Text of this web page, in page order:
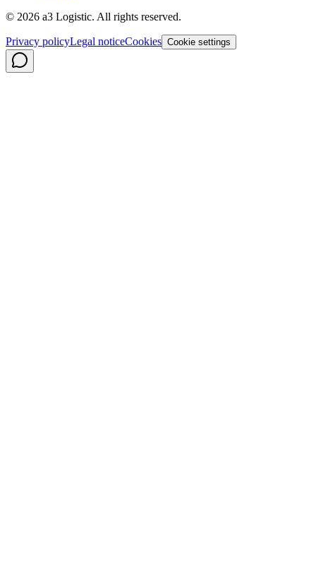
© 2026 a3 Logistic. All rights reserved.
Privacy policyLegal noticeCookies Cookie settings